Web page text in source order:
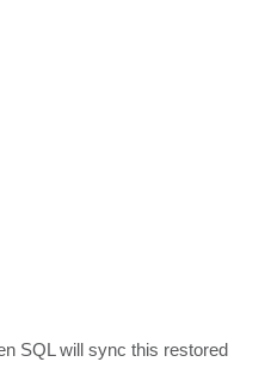
SQL will sync this restored